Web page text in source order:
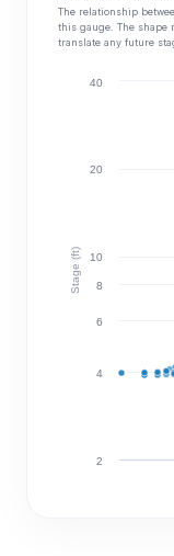
The relationship
this gauge. The shape
translate any future
Stage (ft)
2
4
6
8
10
20
40